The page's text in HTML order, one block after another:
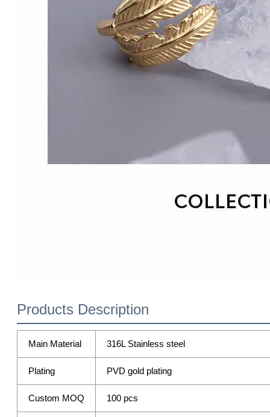
Products Description
Main Material 316L Stainless steel
Plating PVD gold plating
Custom MOQ 100 pcs